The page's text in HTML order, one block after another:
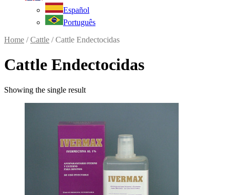
Español
Português
Home /Cattle / Cattle Endectocidas
Cattle Endectocidas
Showing the single result